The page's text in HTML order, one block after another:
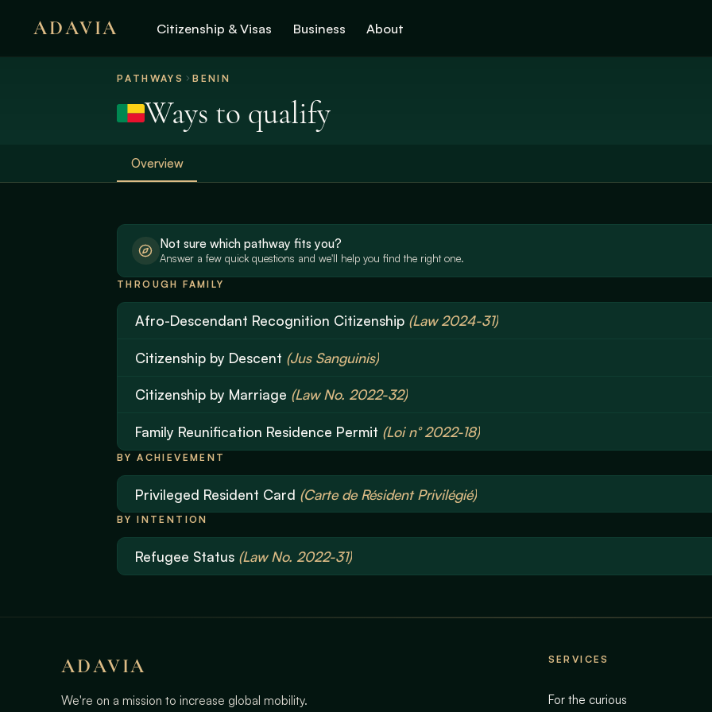
ADAVIA Citizenship & Visas Business About
PATHWAYS BENIN
Ways to qualify
Overview
Not sure which pathway fits you?
Answer a few quick questions and we'll help you find the right one.
THROUGH FAMILY
Afro-Descendant Recognition Citizenship(Law 2024-31)
Citizenship by Descent (Jus Sanguinis)
Citizenship by Marriage (Law No. 2022-32)
Family Reunification Residence Permit (Loi n° 2022-18)
BY ACHIEVEMENT
Privileged Resident Card (Carte de Résident Privilégié)
BY INTENTION
Refugee Status(Law No. 2022-31)
ADAVIA
We're on a mission to increase global mobility.
SERVICES
For the curious